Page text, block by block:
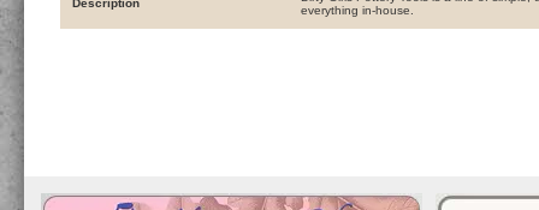
Description
everything in-house.